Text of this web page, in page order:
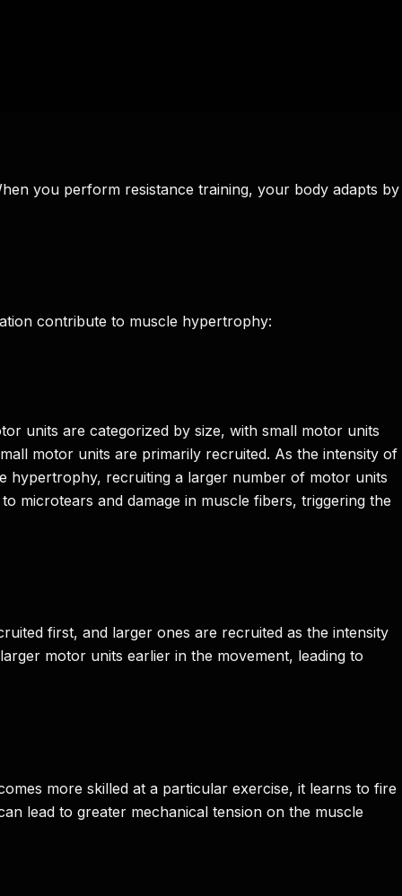
you perform resistance training, your body adapts by
contribute to muscle hypertrophy:
units are categorized by size, with small motor units
motor units are primarily recruited. As the intensity of
hypertrophy, recruiting a larger number of motor units
microtears and damage in muscle fibers, triggering the
first, and larger ones are recruited as the intensity
motor units earlier in the movement, leading to
more skilled at a particular exercise, it learns to fire
lead to greater mechanical tension on the muscle